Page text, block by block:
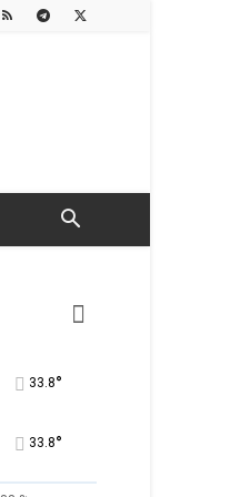
33.8°
33.8°